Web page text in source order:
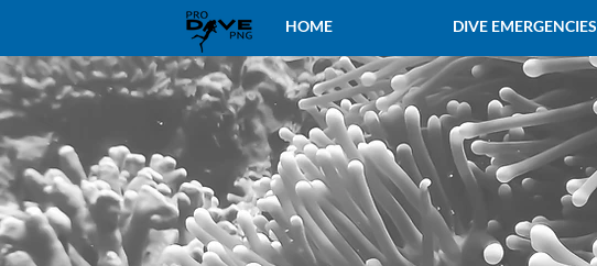
HOME DIVE EMERGENCIES